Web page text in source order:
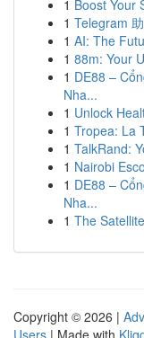
1 Boost Your
1 Telegram
1 AI: The
1 88m: Your
1 DE88 –
Nha...
1 Unlock
1 Tropea: La
1 TalkRand:
1 Nairobi
1 DE88 –
Nha...
1 The
Copyright © 2026 |
Users | Made with